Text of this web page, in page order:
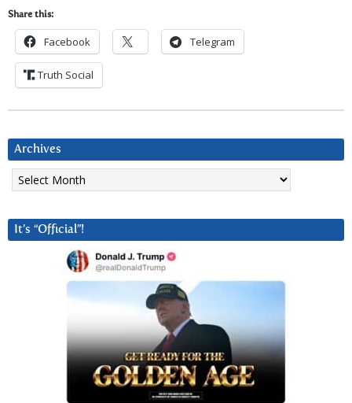
Share this:
Facebook Telegram
Truth Social
Archives
Archives
It’s “Official”!